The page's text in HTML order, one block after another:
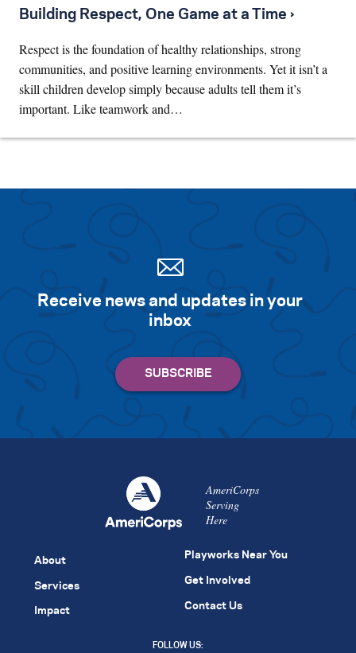
Building Respect, One Game at a Time ›
Respect is the foundation of healthy relationships, strong
communities, and positive learning environments. Yet it isn’t a
skill children develop simply because adults tell them it’s
important. Like teamwork and…
Receive news and updates in your
inbox
AmeriCorps
Serving
Here
About
Services
Impact
Playworks Near You
Get Involved
Contact Us
FOLLOW US: